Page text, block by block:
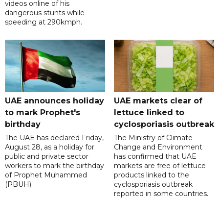
videos online of his
dangerous stunts while
speeding at 290kmph.
UAE announces holiday
to mark Prophet's
birthday
The UAE has declared Friday,
August 28, as a holiday for
public and private sector
workers to mark the birthday
of Prophet Muhammed
(PBUH).
UAE markets clear of
lettuce linked to
cyclosporiasis outbreak
The Ministry of Climate
Change and Environment
has confirmed that UAE
markets are free of lettuce
products linked to the
cyclosporiasis outbreak
reported in some countries.